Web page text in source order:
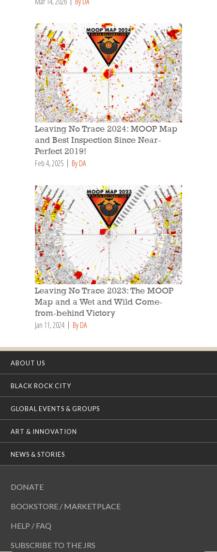
Leaving No Trace 2024: MOOP Map
and Best Inspection Since Near-
Perfect 2019!
Feb 4, 2025 By DA
Leaving No Trace 2023: The MOOP
Map and a Wet and Wild Come-
from-behind Victory
Jan 11, 2024 By DA
ABOUT US
BLACK ROCK CITY
GLOBAL EVENTS & GROUPS
ART & INNOVATION
NEWS & STORIES
DONATE
BOOKSTORE / MARKETPLACE
HELP / FAQ
SUBSCRIBE TO THE JRS